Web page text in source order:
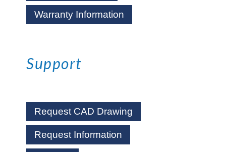
Warranty Information
Support
Request CAD Drawing
Request Information